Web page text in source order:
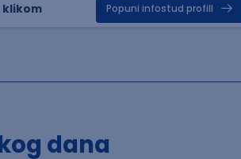
klikom Popuni infostud profill
dana